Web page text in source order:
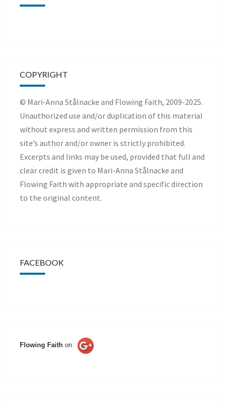
COPYRIGHT
© Mari-Anna Stålnacke and Flowing Faith, 2009-2025.
Unauthorized use and/or duplication of this material
without express and written permission from this
site’s author and/or owner is strictly prohibited.
Excerpts and links may be used, provided that full and
clear credit is given to Mari-Anna Stålnacke and
Flowing Faith with appropriate and specific direction
to the original content.
FACEBOOK
Flowing Faith on